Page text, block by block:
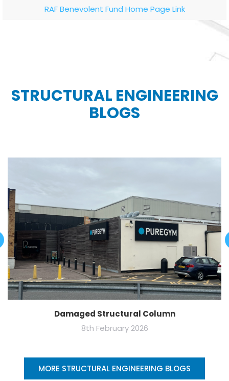
RAF Benevolent Fund Home Page Link
STRUCTURAL ENGINEERING
BLOGS
Damaged Structural Column
8th February 2026
MORE STRUCTURAL ENGINEERING BLOGS